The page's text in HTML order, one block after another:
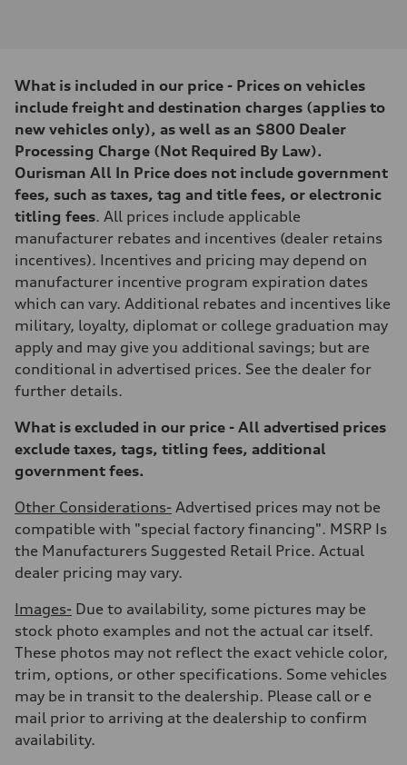
268 hp HP
Max. torque
295 lb-ft@rpm
Driveline
Transmission
7-speed S tronic
Suspension
Front
Five-link front axle
Rear
Five-link rear axle
Brake system
—
Steering
electromechanical progressive steering with speed-sensitive power
Weights
Unladen weight
—
—
Luggage compartment
Fuel tank (approx.)
17.2 gal
Performance data
130 mph
Acceleration 0-100 km/h
5.8 seconds
Fuel consumption
Fuel
Plus/Premium
21 mpg mpg
Fuel consumption - highway
29 mpg mpg
Fuel consumption - combined
24 mpg mpg
What is included in our price - Prices on vehicles
include freight and destination charges (applies to
new vehicles only), as well as an $800 Dealer
Processing Charge (Not Required By Law).
Ourisman All In Price does not include government
fees, such as taxes, tag and title fees, or electronic
titling fees. All prices include applicable
manufacturer rebates and incentives (dealer retains
incentives). Incentives and pricing may depend on
manufacturer incentive program expiration dates
which can vary. Additional rebates and incentives like
military, loyalty, diplomat or college graduation may
apply and may give you additional savings; but are
conditional in advertised prices. See the dealer for
further details.
What is excluded in our price - All advertised prices
exclude taxes, tags, titling fees, additional
government fees.
Other Considerations- Advertised prices may not be
compatible with "special factory financing". MSRP Is
the Manufacturers Suggested Retail Price. Actual
dealer pricing may vary.
Images- Due to availability, some pictures may be
stock photo examples and not the actual car itself.
These photos may not reflect the exact vehicle color,
trim, options, or other specifications. Some vehicles
may be in transit to the dealership. Please call or e
mail prior to arriving at the dealership to confirm
availability.